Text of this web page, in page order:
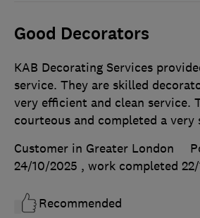
Good Decorators
KAB Decorating Services
service. They are skilled
very efficient and clean service.
courteous and completed a
Customer in Greater London
24/10/2025 , work completed
Recommended